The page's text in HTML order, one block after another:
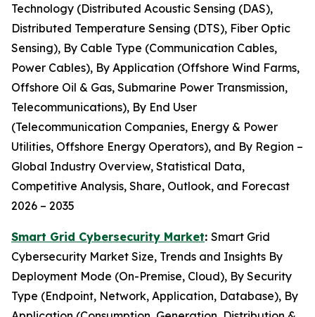
Technology (Distributed Acoustic Sensing (DAS),
Distributed Temperature Sensing (DTS), Fiber Optic
Sensing), By Cable Type (Communication Cables,
Power Cables), By Application (Offshore Wind Farms,
Offshore Oil & Gas, Submarine Power Transmission,
Telecommunications), By End User
(Telecommunication Companies, Energy & Power
Utilities, Offshore Energy Operators), and By Region –
Global Industry Overview, Statistical Data,
Competitive Analysis, Share, Outlook, and Forecast
2026 – 2035
Smart Grid Cybersecurity Market: Smart Grid
Cybersecurity Market Size, Trends and Insights By
Deployment Mode (On-Premise, Cloud), By Security
Type (Endpoint, Network, Application, Database), By